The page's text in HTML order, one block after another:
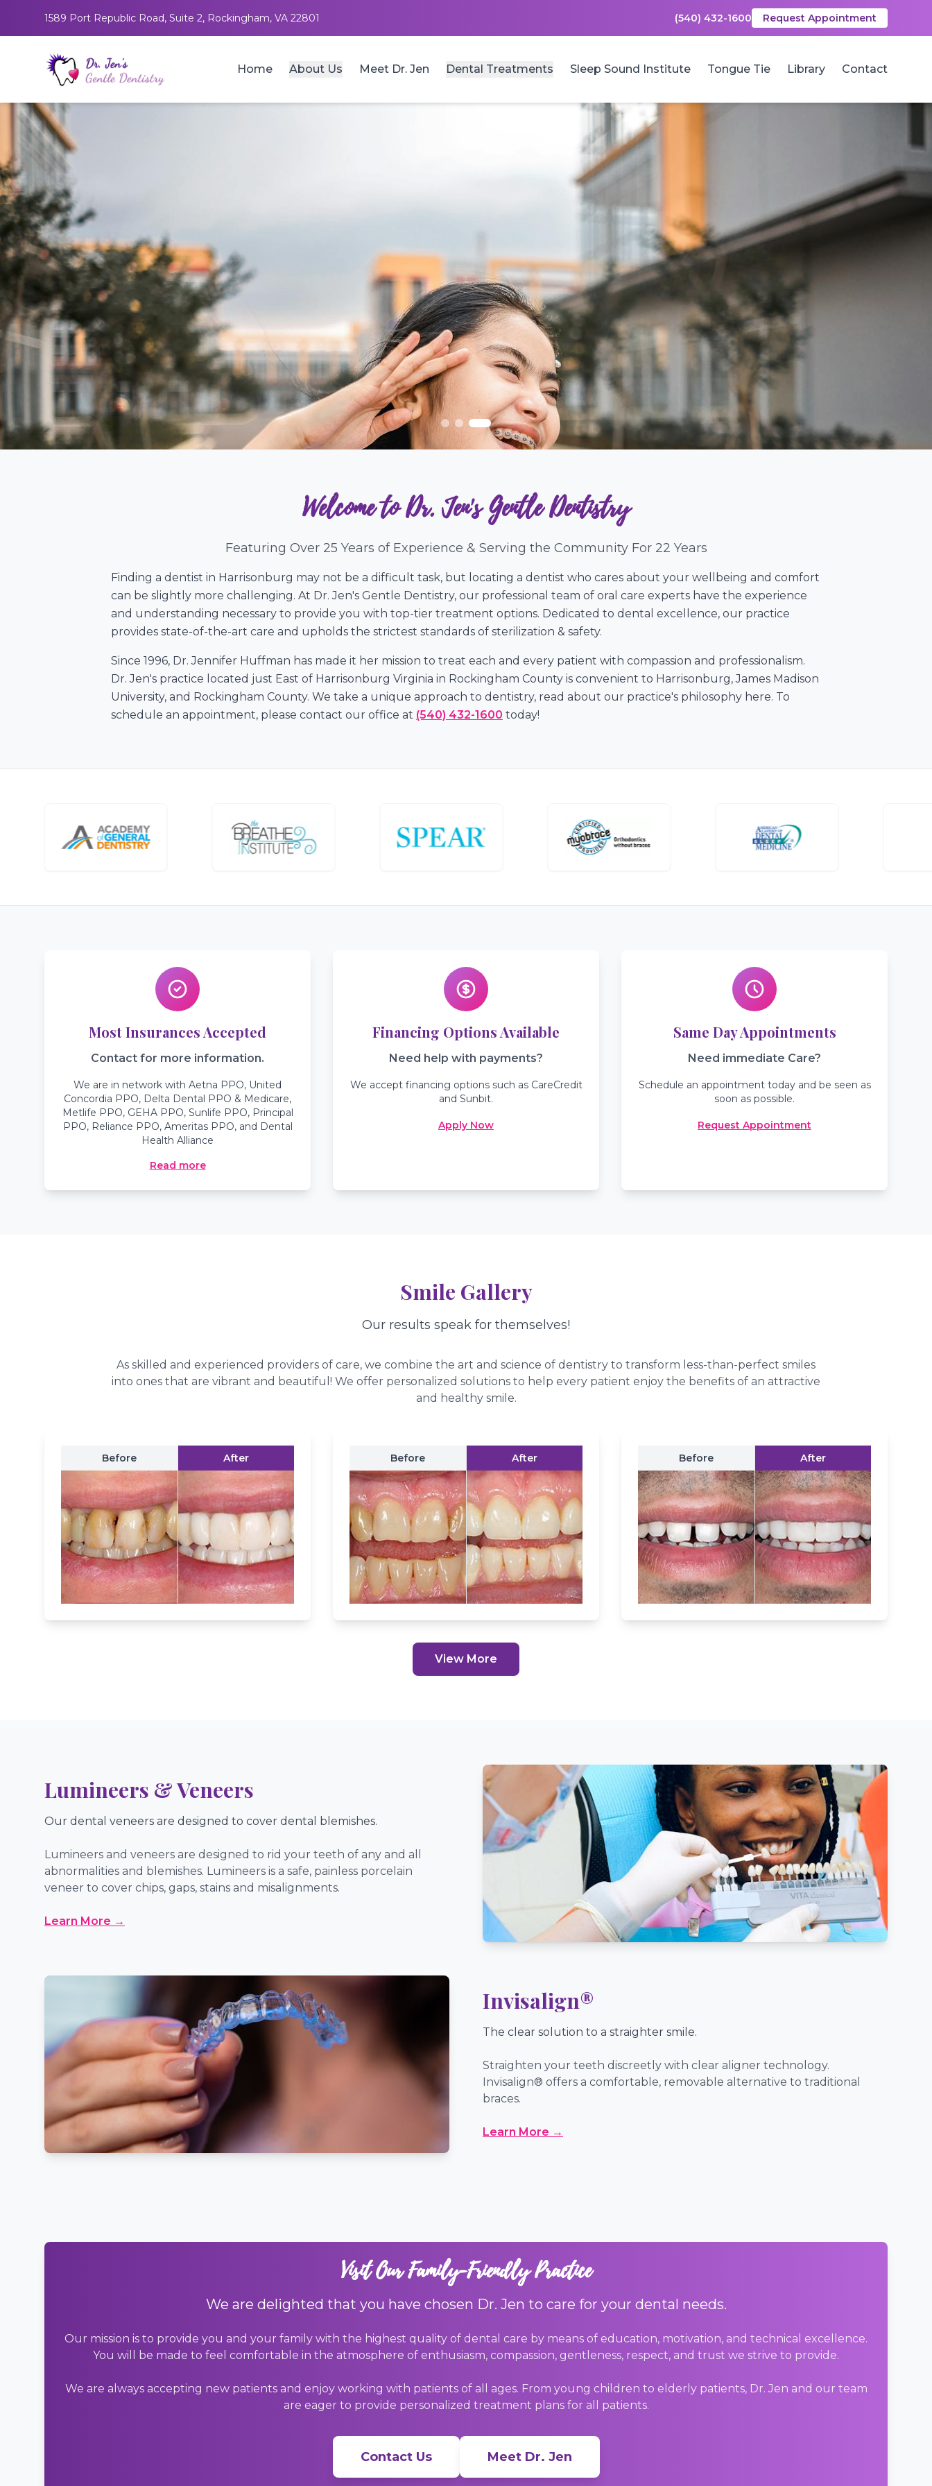
1589 Port Republic Road, Suite 2, Rockingham, VA 22801 (540) 432-1600 Request Appointment
Home About Us Meet Dr. Jen Dental Treatments Sleep Sound Institute Tongue Tie Library Contact
Get Started Today
A Bright Smile Is Always In Style
Advanced & Gentle Care For Patients Of All Ages.
Our Services
New Patients
Welcome to Dr. Jen's Gentle Dentistry
Featuring Over 25 Years of Experience & Serving the Community For 22 Years
Finding a dentist in Harrisonburg may not be a difficult task, but locating a dentist who cares about your wellbeing and comfort
can be slightly more challenging. At Dr. Jen's Gentle Dentistry, our professional team of oral care experts have the experience
and understanding necessary to provide you with top-tier treatment options. Dedicated to dental excellence, our practice
provides state-of-the-art care and upholds the strictest standards of sterilization & safety.
Since 1996, Dr. Jennifer Huffman has made it her mission to treat each and every patient with compassion and professionalism.
Dr. Jen's practice located just East of Harrisonburg Virginia in Rockingham County is convenient to Harrisonburg, James Madison
University, and Rockingham County. We take a unique approach to dentistry, read about our practice's philosophy here. To
schedule an appointment, please contact our office at (540) 432-1600 today!
Most Insurances Accepted
Contact for more information.
We are in network with Aetna PPO, United
Concordia PPO, Delta Dental PPO & Medicare,
Metlife PPO, GEHA PPO, Sunlife PPO, Principal
PPO, Reliance PPO, Ameritas PPO, and Dental
Health Alliance
Read more
Financing Options Available
Need help with payments?
We accept financing options such as CareCredit
and Sunbit.
Apply Now
Same Day Appointments
Need immediate Care?
Schedule an appointment today and be seen as
soon as possible.
Request Appointment
Smile Gallery
Our results speak for themselves!
As skilled and experienced providers of care, we combine the art and science of dentistry to transform less-than-perfect smiles
into ones that are vibrant and beautiful! We offer personalized solutions to help every patient enjoy the benefits of an attractive
and healthy smile.
Before After Before After Before After
View More
Lumineers & Veneers
Our dental veneers are designed to cover dental blemishes.
Lumineers and veneers are designed to rid your teeth of any and all
abnormalities and blemishes. Lumineers is a safe, painless porcelain
veneer to cover chips, gaps, stains and misalignments.
Learn More →
Invisalign®
The clear solution to a straighter smile.
Straighten your teeth discreetly with clear aligner technology.
Invisalign® offers a comfortable, removable alternative to traditional
braces.
Learn More →
Visit Our Family-Friendly Practice
We are delighted that you have chosen Dr. Jen to care for your dental needs.
Our mission is to provide you and your family with the highest quality of dental care by means of education, motivation, and technical excellence.
You will be made to feel comfortable in the atmosphere of enthusiasm, compassion, gentleness, respect, and trust we strive to provide.
We are always accepting new patients and enjoy working with patients of all ages. From young children to elderly patients, Dr. Jen and our team
are eager to provide personalized treatment plans for all patients.
Contact Us Meet Dr. Jen